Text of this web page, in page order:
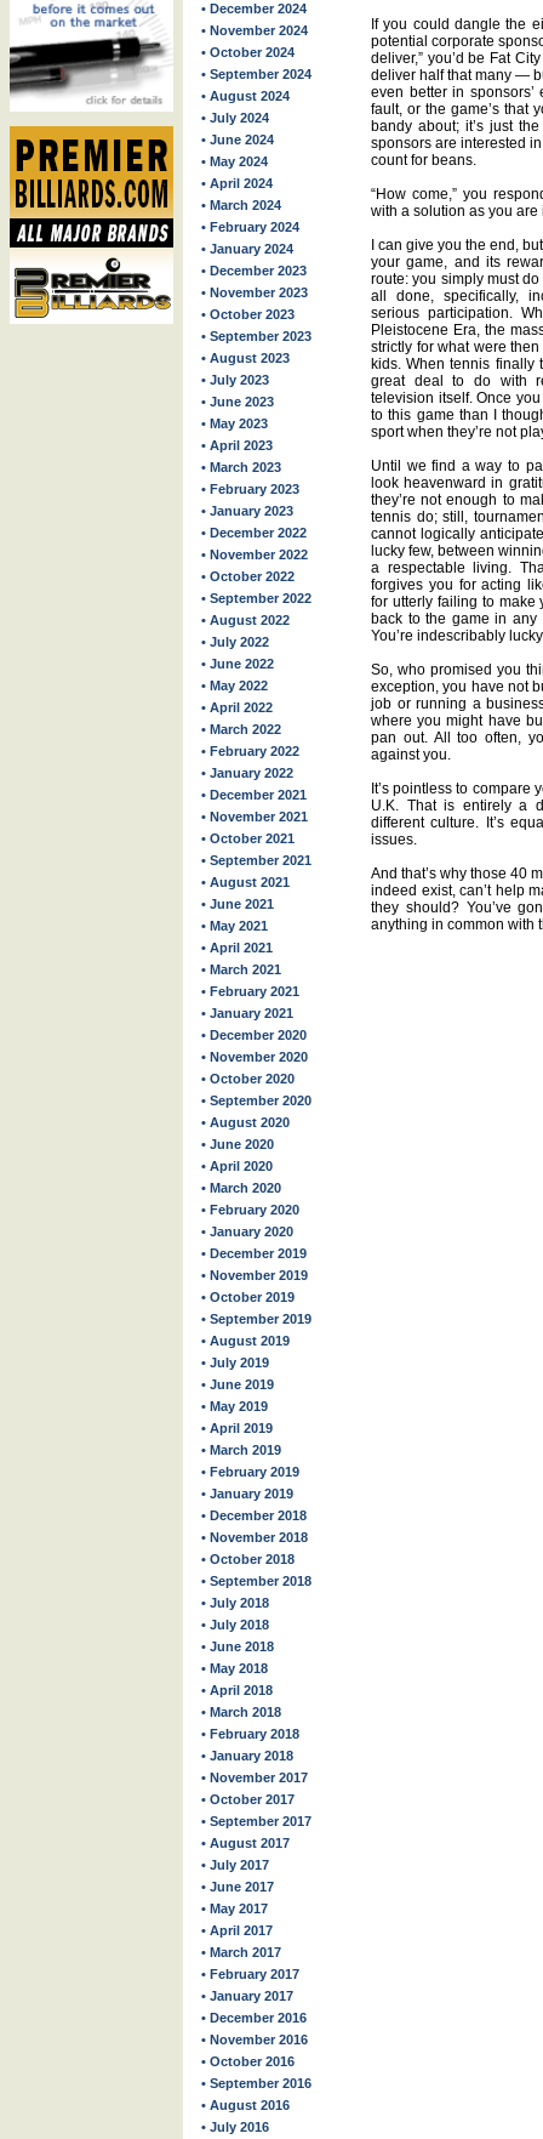
• December 2024
• November 2024
• October 2024
• September 2024
• August 2024
• July 2024
• June 2024
• May 2024
• April 2024
• March 2024
• February 2024
• January 2024
• December 2023
• November 2023
• October 2023
• September 2023
• August 2023
• July 2023
• June 2023
• May 2023
• April 2023
• March 2023
• February 2023
• January 2023
• December 2022
• November 2022
• October 2022
• September 2022
• August 2022
• July 2022
• June 2022
• May 2022
• April 2022
• March 2022
• February 2022
• January 2022
• December 2021
• November 2021
• October 2021
• September 2021
• August 2021
• June 2021
• May 2021
• April 2021
• March 2021
• February 2021
• January 2021
• December 2020
• November 2020
• October 2020
• September 2020
• August 2020
• June 2020
• April 2020
• March 2020
• February 2020
• January 2020
• December 2019
• November 2019
• October 2019
• September 2019
• August 2019
• July 2019
• June 2019
• May 2019
• April 2019
• March 2019
• February 2019
• January 2019
• December 2018
• November 2018
• October 2018
• September 2018
• July 2018
• July 2018
• June 2018
• May 2018
• April 2018
• March 2018
• February 2018
• January 2018
• November 2017
• October 2017
• September 2017
• August 2017
• July 2017
• June 2017
• May 2017
• April 2017
• March 2017
• February 2017
• January 2017
• December 2016
• November 2016
• October 2016
• September 2016
• August 2016
• July 2016
If you could dangle the
potential corporate
deliver,” you’d be Fat
deliver half that many —
even better in sponsors’
fault, or the game’s that
bandy about; it’s just
sponsors are interested
count for beans.
“How come,” you
with a solution as you are
I can give you the end,
your game, and its
route: you simply must
all done, specifically,
serious participation.
Pleistocene Era, the
strictly for what were
kids. When tennis finally
great deal to do with
television itself. Once you
to this game than I
sport when they’re not
Until we find a way to
look heavenward in
they’re not enough to
tennis do; still,
cannot logically
lucky few, between
a respectable living.
forgives you for acting
for utterly failing to make
back to the game in
You’re indescribably
So, who promised you
exception, you have not
job or running a
where you might have
pan out. All too often,
against you.
It’s pointless to compare
U.K. That is entirely a
different culture. It’s
issues.
And that’s why those 40
indeed exist, can’t help
they should? You’ve
anything in common with